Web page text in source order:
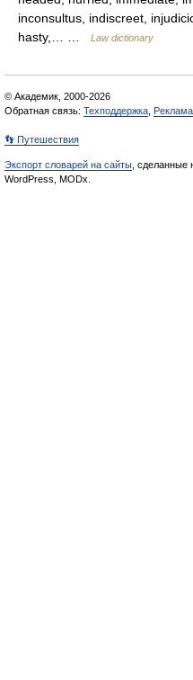
inconsultus, indiscreet,
hasty,… …
Law dictionary
© Академик, 2000-2026
Обратная связь: Техподдержка
👣 Путешествия
Экспорт словарей на сайты , сделанные
WordPress, MODx.